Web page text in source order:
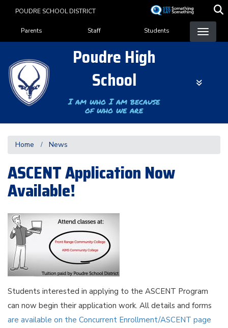
content
POUDRE SCHOOL DISTRICT
Landing Page Menu
Parents Staff Students
Poudre High
School
I am who I am because
of who we are
Home News
ASCENT Application Now
Available!
Students interested in applying to the ASCENT Program
can now begin their application work. All details and forms
are available on the Concurrent Enrollment/ASCENT page